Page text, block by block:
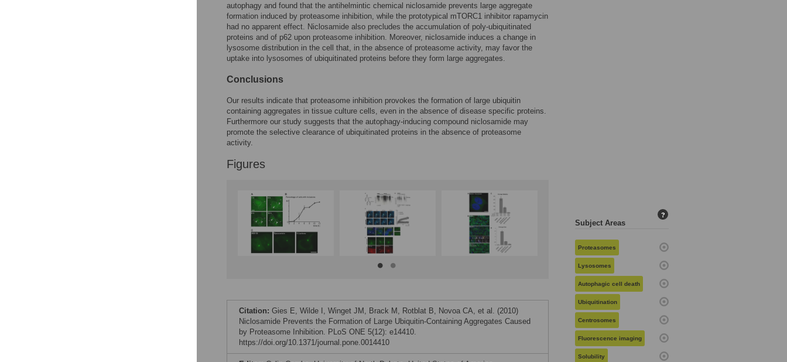
autophagy and found that the antihelmintic chemical niclosamide prevents large aggregate
formation induced by proteasome inhibition, while the prototypical mTORC1 inhibitor rapamycin
had no apparent effect. Niclosamide also precludes the accumulation of poly-ubiquitinated
proteins and of p62 upon proteasome inhibition. Moreover, niclosamide induces a change in
lysosome distribution in the cell that, in the absence of proteasome activity, may favor the
uptake into lysosomes of ubiquitinated proteins before they form large aggregates.
Conclusions
Our results indicate that proteasome inhibition provokes the formation of large ubiquitin
containing aggregates in tissue culture cells, even in the absence of disease specific proteins.
Furthermore our study suggests that the autophagy-inducing compound niclosamide may
promote the selective clearance of ubiquitinated proteins in the absence of proteasome
activity.
Figures
Citation: Gies E, Wilde I, Winget JM, Brack M, Rotblat B, Novoa CA, et al. (2010)
Niclosamide Prevents the Formation of Large Ubiquitin-Containing Aggregates Caused
by Proteasome Inhibition. PLoS ONE 5(12): e14410.
https://doi.org/10.1371/journal.pone.0014410
Subject Areas
?
Proteasomes
Lysosomes
Autophagic cell death
Ubiquitination
Centrosomes
Fluorescence imaging
Solubility